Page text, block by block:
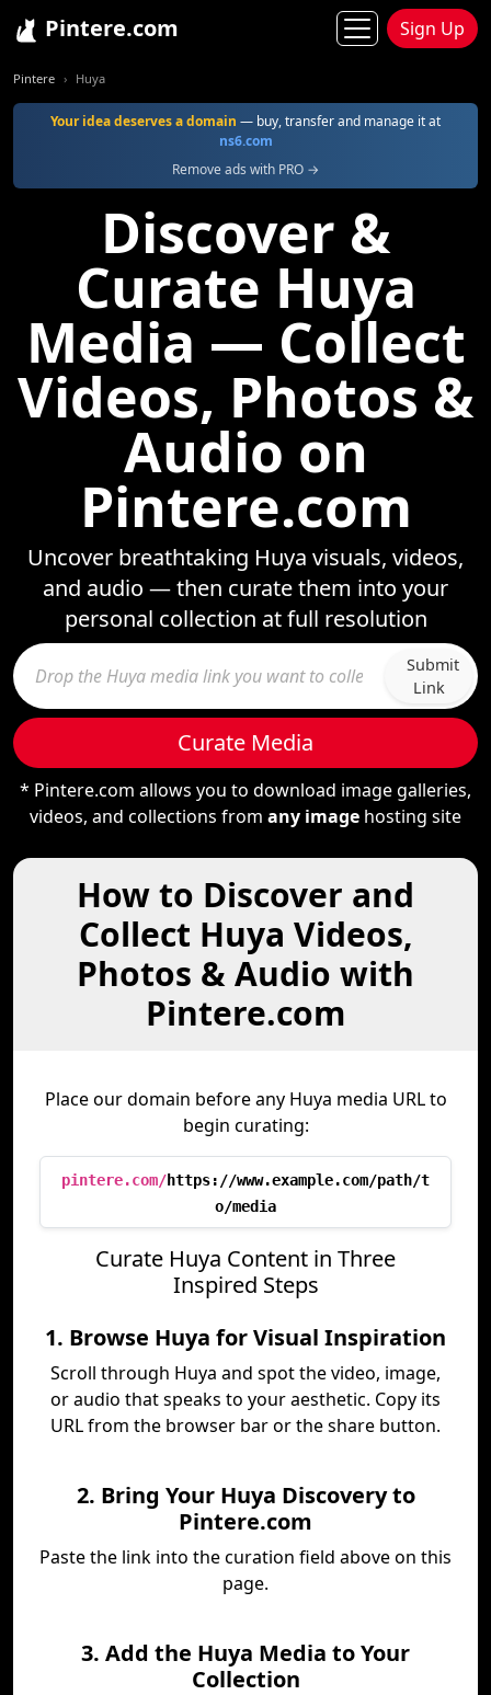
Pintere.com Sign Up
Pintere Huya
Your idea deserves a domain — buy, transfer and manage it at
ns6.com
Remove ads with PRO →
Discover &
Curate Huya
Media — Collect
Videos, Photos &
Audio on
Pintere.com
Uncover breathtaking Huya visuals, videos,
and audio — then curate them into your
personal collection at full resolution
Submit
Link
Curate Media
* Pintere.com allows you to download image galleries,
videos, and collections from any image hosting site
How to Discover and
Collect Huya Videos,
Photos & Audio with
Pintere.com
Place our domain before any Huya media URL to
begin curating:
pintere.com/https://www.example.com/path/t
o/media
Curate Huya Content in Three
Inspired Steps
1. Browse Huya for Visual Inspiration
Scroll through Huya and spot the video, image,
or audio that speaks to your aesthetic. Copy its
URL from the browser bar or the share button.
2. Bring Your Huya Discovery to
Pintere.com
Paste the link into the curation field above on this
page.
3. Add the Huya Media to Your
Collection